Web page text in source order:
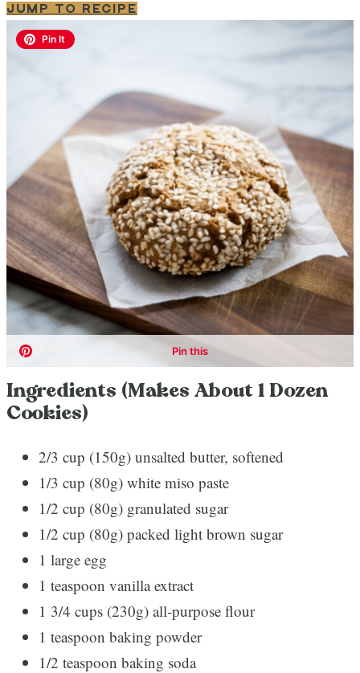
JUMP TO RECIPE
Ingredients (Makes About 1 Dozen
Cookies)
2/3 cup (150g) unsalted butter, softened
1/3 cup (80g) white miso paste
1/2 cup (80g) granulated sugar
1/2 cup (80g) packed light brown sugar
1 large egg
1 teaspoon vanilla extract
1 3/4 cups (230g) all-purpose flour
1 teaspoon baking powder
1/2 teaspoon baking soda